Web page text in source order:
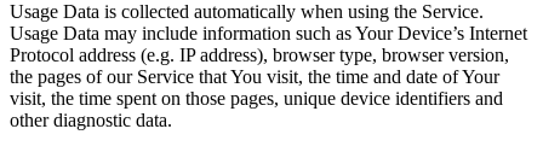
Usage Data is collected automatically when using the Service.
Usage Data may include information such as Your Device’s Internet
Protocol address (e.g. IP address), browser type, browser version,
the pages of our Service that You visit, the time and date of Your
visit, the time spent on those pages, unique device identifiers and
other diagnostic data.